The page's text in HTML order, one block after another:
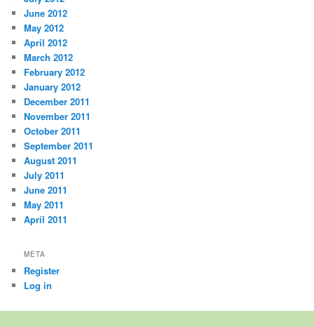
June 2012
May 2012
April 2012
March 2012
February 2012
January 2012
December 2011
November 2011
October 2011
September 2011
August 2011
July 2011
June 2011
May 2011
April 2011
META
Register
Log in